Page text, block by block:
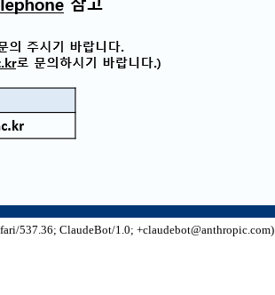
537.36; ClaudeBot/1.0; +claudebot@anthropic.com)